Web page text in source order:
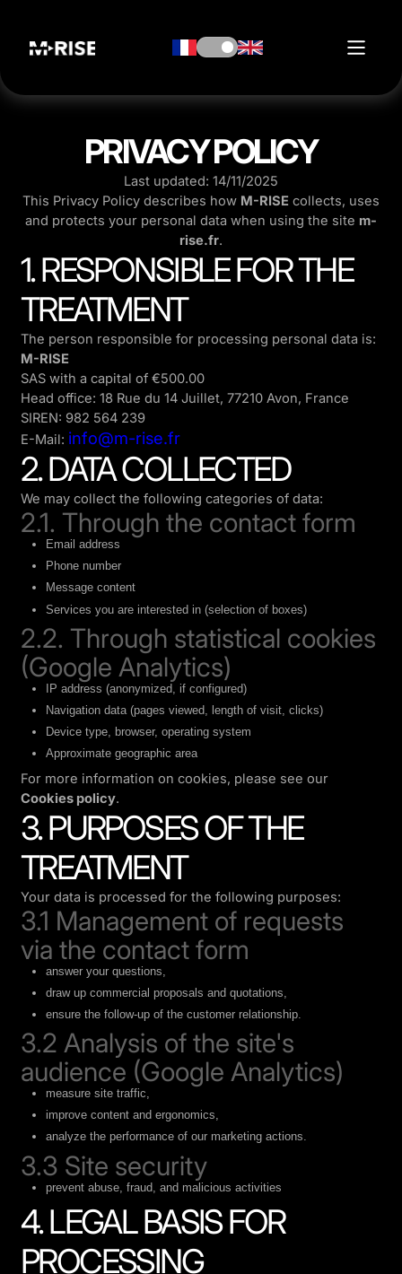
PRIVACY POLICY
Last updated: 14/11/2025
This Privacy Policy describes how M-RISE collects, uses
and protects your personal data when using the site m-
rise.fr.
1. RESPONSIBLE FOR THE
TREATMENT
The person responsible for processing personal data is:
M-RISE
SAS with a capital of €500.00
Head office: 18 Rue du 14 Juillet, 77210 Avon, France
SIREN: 982 564 239
E-Mail: info@m-rise.fr
2. DATA COLLECTED
We may collect the following categories of data:
2.1. Through the contact form
Email address
Phone number
Message content
Services you are interested in (selection of boxes)
2.2. Through statistical cookies
(Google Analytics)
IP address (anonymized, if configured)
Navigation data (pages viewed, length of visit, clicks)
Device type, browser, operating system
Approximate geographic area
For more information on cookies, please see our
Cookies policy.
3. PURPOSES OF THE
TREATMENT
Your data is processed for the following purposes:
3.1 Management of requests
via the contact form
answer your questions,
draw up commercial proposals and quotations,
ensure the follow-up of the customer relationship.
3.2 Analysis of the site's
audience (Google Analytics)
measure site traffic,
improve content and ergonomics,
analyze the performance of our marketing actions.
3.3 Site security
prevent abuse, fraud, and malicious activities
4. LEGAL BASIS FOR
PROCESSING